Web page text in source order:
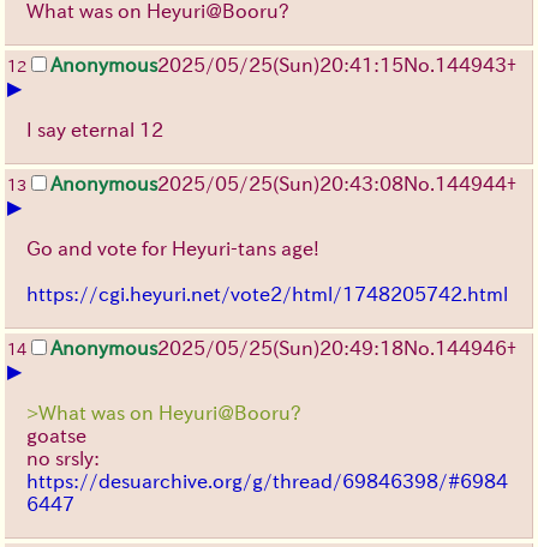
What was on Heyuri@Booru?
12 Anonymous2025/05/25(Sun)20:41:15No.144943+
▶
I say eternal 12
13 Anonymous2025/05/25(Sun)20:43:08No.144944+
▶
Go and vote for Heyuri-tans age!
https://cgi.heyuri.net/vote2/html/1748205742.html
14 Anonymous2025/05/25(Sun)20:49:18No.144946+
▶
>What was on Heyuri@Booru?
goatse
no srsly:
https://desuarchive.org/g/thread/69846398/#6984
6447